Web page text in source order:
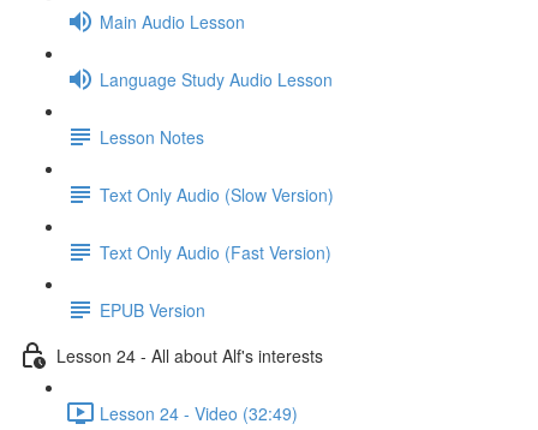
Main Audio Lesson
Language Study Audio Lesson
Lesson Notes
Text Only Audio (Slow Version)
Text Only Audio (Fast Version)
EPUB Version
Lesson 24 - All about Alf's interests
Lesson 24 - Video (32:49)